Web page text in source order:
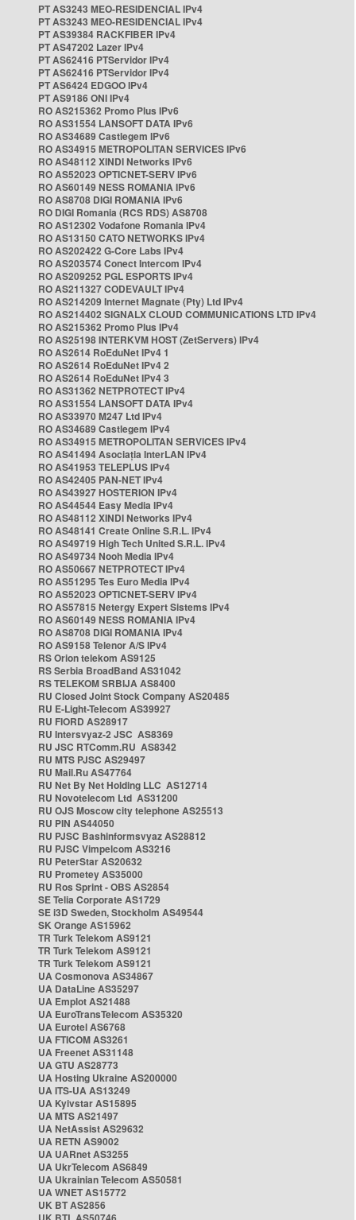
PT AS3243 MEO-RESIDENCIAL IPv4
PT AS3243 MEO-RESIDENCIAL IPv4
PT AS39384 RACKFIBER IPv4
PT AS47202 Lazer IPv4
PT AS62416 PTServidor IPv4
PT AS62416 PTServidor IPv4
PT AS6424 EDGOO IPv4
PT AS9186 ONI IPv4
RO AS215362 Promo Plus IPv6
RO AS31554 LANSOFT DATA IPv6
RO AS34689 Castlegem IPv6
RO AS34915 METROPOLITAN SERVICES IPv6
RO AS48112 XINDI Networks IPv6
RO AS52023 OPTICNET-SERV IPv6
RO AS60149 NESS ROMANIA IPv6
RO AS8708 DIGI ROMANIA IPv6
RO DIGI Romania (RCS RDS) AS8708
RO AS12302 Vodafone Romania IPv4
RO AS13150 CATO NETWORKS IPv4
RO AS202422 G-Core Labs IPv4
RO AS203574 Conect Intercom IPv4
RO AS209252 PGL ESPORTS IPv4
RO AS211327 CODEVAULT IPv4
RO AS214209 Internet Magnate (Pty) Ltd IPv4
RO AS214402 SIGNALX CLOUD COMMUNICATIONS LTD IPv4
RO AS215362 Promo Plus IPv4
RO AS25198 INTERKVM HOST (ZetServers) IPv4
RO AS2614 RoEduNet IPv4 1
RO AS2614 RoEduNet IPv4 2
RO AS2614 RoEduNet IPv4 3
RO AS31362 NETPROTECT IPv4
RO AS31554 LANSOFT DATA IPv4
RO AS33970 M247 Ltd IPv4
RO AS34689 Castlegem IPv4
RO AS34915 METROPOLITAN SERVICES IPv4
RO AS41494 Asociația InterLAN IPv4
RO AS41953 TELEPLUS IPv4
RO AS42405 PAN-NET IPv4
RO AS43927 HOSTERION IPv4
RO AS44544 Easy Media IPv4
RO AS48112 XINDI Networks IPv4
RO AS48141 Create Online S.R.L. IPv4
RO AS49719 High Tech United S.R.L. IPv4
RO AS49734 Nooh Media IPv4
RO AS50667 NETPROTECT IPv4
RO AS51295 Tes Euro Media IPv4
RO AS52023 OPTICNET-SERV IPv4
RO AS57815 Netergy Expert Sistems IPv4
RO AS60149 NESS ROMANIA IPv4
RO AS8708 DIGI ROMANIA IPv4
RO AS9158 Telenor A/S IPv4
RS Orion telekom AS9125
RS Serbia BroadBand AS31042
RS TELEKOM SRBIJA AS8400
RU Closed Joint Stock Company AS20485
RU E-Light-Telecom AS39927
RU FIORD AS28917
RU Intersvyaz-2 JSC AS8369
RU JSC RTComm.RU AS8342
RU MTS PJSC AS29497
RU Mail.Ru AS47764
RU Net By Net Holding LLC AS12714
RU Novotelecom Ltd AS31200
RU OJS Moscow city telephone AS25513
RU PIN AS44050
RU PJSC Bashinformsvyaz AS28812
RU PJSC Vimpelcom AS3216
RU PeterStar AS20632
RU Prometey AS35000
RU Ros Sprint - OBS AS2854
SE Telia Corporate AS1729
SE i3D Sweden, Stockholm AS49544
SK Orange AS15962
TR Turk Telekom AS9121
TR Turk Telekom AS9121
TR Turk Telekom AS9121
UA Cosmonova AS34867
UA DataLine AS35297
UA Emplot AS21488
UA EuroTransTelecom AS35320
UA Eurotel AS6768
UA FTICOM AS3261
UA Freenet AS31148
UA GTU AS28773
UA Hosting Ukraine AS200000
UA ITS-UA AS13249
UA Kyivstar AS15895
UA MTS AS21497
UA NetAssist AS29632
UA RETN AS9002
UA UARnet AS3255
UA UkrTelecom AS6849
UA Ukrainian Telecom AS50581
UA WNET AS15772
UK BT AS2856